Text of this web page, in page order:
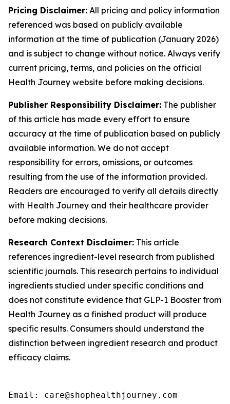
Pricing Disclaimer: All pricing and policy information
referenced was based on publicly available
information at the time of publication (January 2026)
and is subject to change without notice. Always verify
current pricing, terms, and policies on the official
Health Journey website before making decisions.
Publisher Responsibility Disclaimer: The publisher
of this article has made every effort to ensure
accuracy at the time of publication based on publicly
available information. We do not accept
responsibility for errors, omissions, or outcomes
resulting from the use of the information provided.
Readers are encouraged to verify all details directly
with Health Journey and their healthcare provider
before making decisions.
Research Context Disclaimer: This article
references ingredient-level research from published
scientific journals. This research pertains to individual
ingredients studied under specific conditions and
does not constitute evidence that GLP-1 Booster from
Health Journey as a finished product will produce
specific results. Consumers should understand the
distinction between ingredient research and product
efficacy claims.
Email: care@shophealthjourney.com